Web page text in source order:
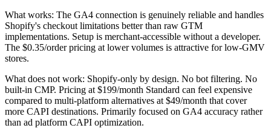
What works: The GA4 connection is genuinely reliable and handles
Shopify's checkout limitations better than raw GTM
implementations. Setup is merchant-accessible without a developer.
The $0.35/order pricing at lower volumes is attractive for low-GMV
stores.
What does not work: Shopify-only by design. No bot filtering. No
built-in CMP. Pricing at $199/month Standard can feel expensive
compared to multi-platform alternatives at $49/month that cover
more CAPI destinations. Primarily focused on GA4 accuracy rather
than ad platform CAPI optimization.